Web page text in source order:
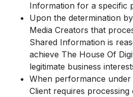
Information for a specific
Upon the determination
Media Creators that
Shared Information is
achieve The House Of
legitimate business
When performance
Client requires